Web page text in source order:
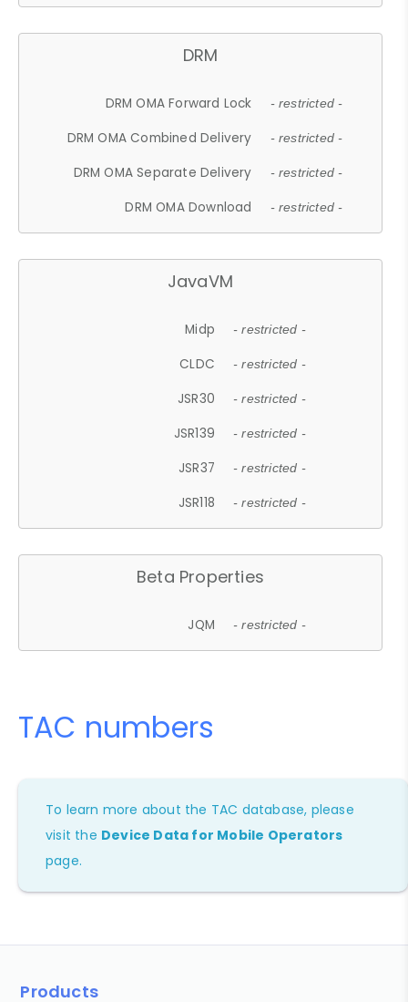
DRM
DRM OMA Forward Lock - restricted -
DRM OMA Combined Delivery - restricted -
DRM OMA Separate Delivery - restricted -
DRM OMA Download - restricted -
JavaVM
Midp - restricted -
CLDC - restricted -
JSR30 - restricted -
JSR139 - restricted -
JSR37 - restricted -
JSR118 - restricted -
Beta Properties
JQM - restricted -
TAC numbers
To learn more about the TAC database, please
visit the Device Data for Mobile Operators
page.
Products